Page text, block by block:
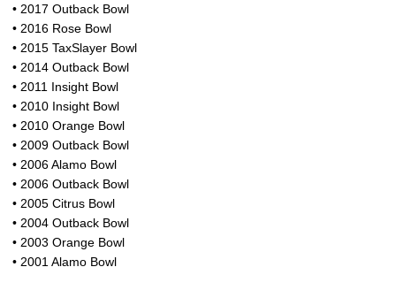
• 2017 Outback Bowl
• 2016 Rose Bowl
• 2015 TaxSlayer Bowl
• 2014 Outback Bowl
• 2011 Insight Bowl
• 2010 Insight Bowl
• 2010 Orange Bowl
• 2009 Outback Bowl
• 2006 Alamo Bowl
• 2006 Outback Bowl
• 2005 Citrus Bowl
• 2004 Outback Bowl
• 2003 Orange Bowl
• 2001 Alamo Bowl